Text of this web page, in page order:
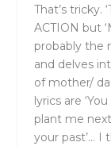
That’s tricky.
ACTION but
probably the
and delves
of mother/
lyrics are
plant me
your past’… I